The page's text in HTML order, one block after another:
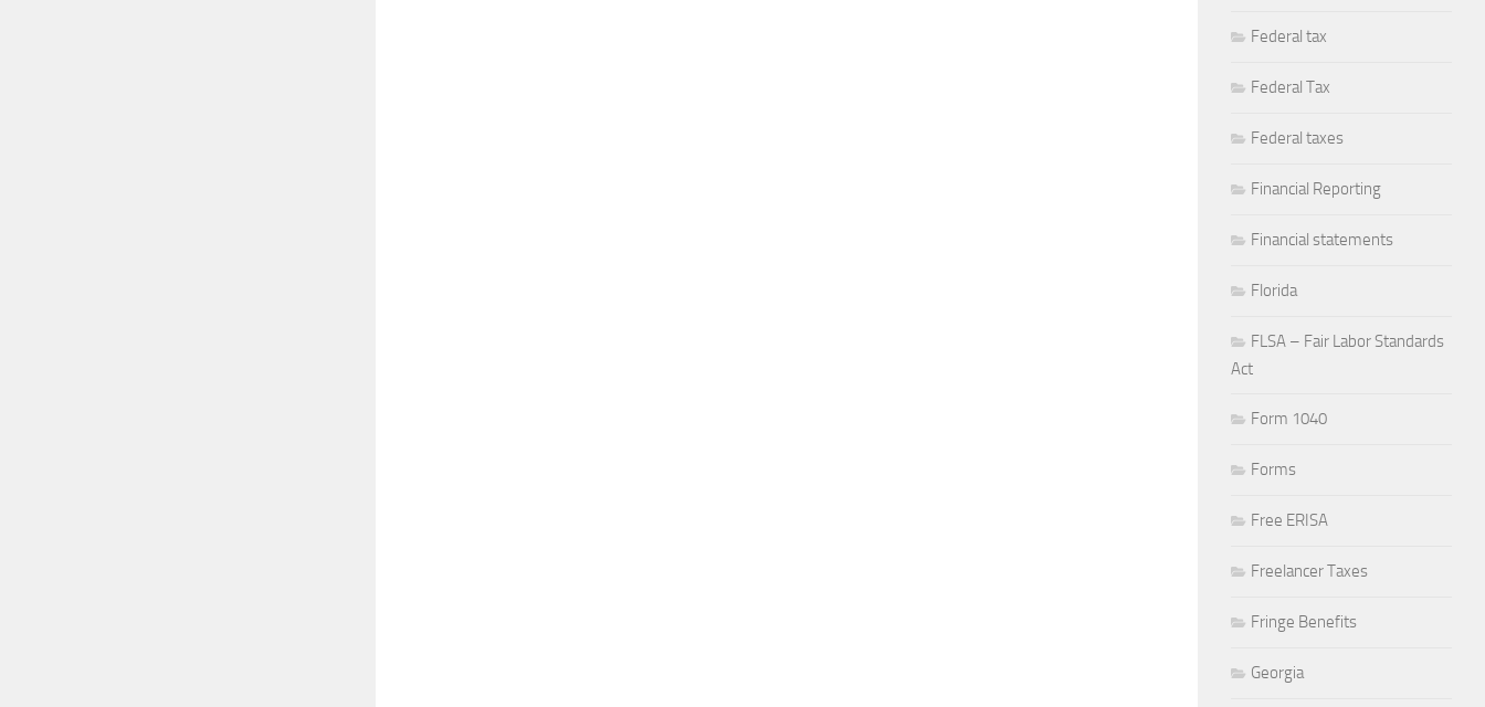
Federal tax
Federal Tax
Federal taxes
Financial Reporting
Financial statements
Florida
FLSA – Fair Labor Standards
Act
Form 1040
Forms
Free ERISA
Freelancer Taxes
Fringe Benefits
Georgia